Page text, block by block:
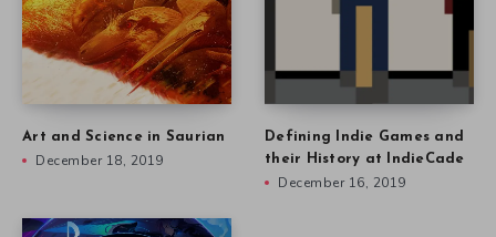
Art and Science in Saurian
December 18, 2019
Defining Indie Games and
their History at IndieCade
December 16, 2019